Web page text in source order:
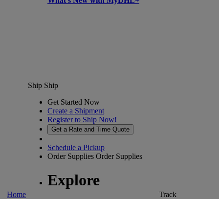
Home
Ship Ship
Get Started Now
Create a Shipment
Register to Ship Now!
Get a Rate and Time Quote
Schedule a Pickup
Order Supplies Order Supplies
Explore
Track